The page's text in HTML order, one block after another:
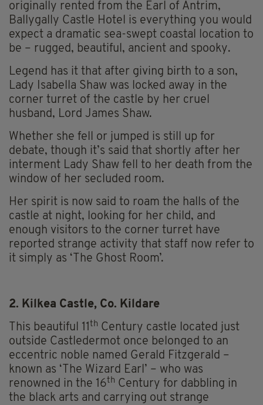
originally rented from the Earl of Antrim,
Ballygally Castle Hotel is everything you would
expect a dramatic sea-swept coastal location to
be – rugged, beautiful, ancient and spooky.
Legend has it that after giving birth to a son,
Lady Isabella Shaw was locked away in the
corner turret of the castle by her cruel
husband, Lord James Shaw.
Whether she fell or jumped is still up for
debate, though it’s said that shortly after her
interment Lady Shaw fell to her death from the
window of her secluded room.
Her spirit is now said to roam the halls of the
castle at night, looking for her child, and
enough visitors to the corner turret have
reported strange activity that staff now refer to
it simply as ‘The Ghost Room’.
2. Kilkea Castle, Co. Kildare
This beautiful 11th Century castle located just
outside Castledermot once belonged to an
eccentric noble named Gerald Fitzgerald –
known as ‘The Wizard Earl’ – who was
renowned in the 16th Century for dabbling in
the black arts and carrying out strange